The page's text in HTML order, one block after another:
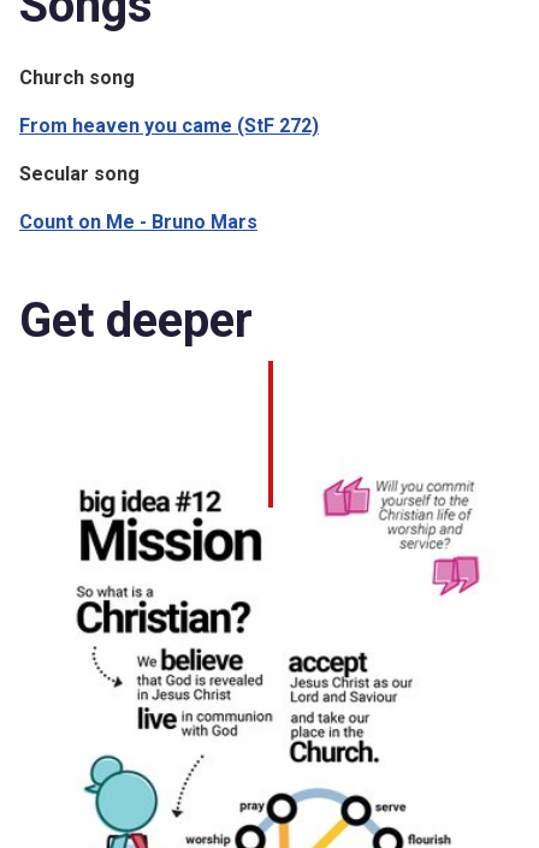
Church song
From heaven you came (StF 272)
Secular song
Count on Me - Bruno Mars
Get deeper